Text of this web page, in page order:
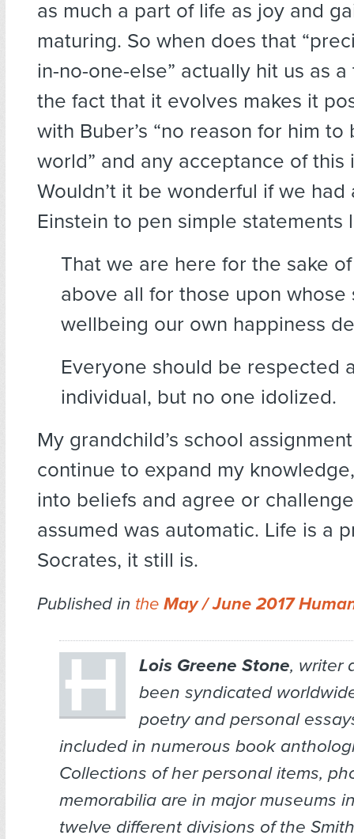
as much a part of life as joy and
maturing. So when does that
in-no-one-else” actually hit us as a
the fact that it evolves makes it
with Buber’s “no reason for him to
world” and any acceptance of this
Wouldn’t it be wonderful if we
Einstein to pen simple statements
That we are here for the sake
above all for those upon whose
wellbeing our own happiness
Everyone should be respected
individual, but no one idolized.
My grandchild’s school
continue to expand my
into beliefs and agree or
assumed was automatic. Life is a
Socrates, it still is.
Published in the May / June 2017
Lois Greene Stone, writer
been syndicated
poetry and personal
included in numerous book
Collections of her personal items,
memorabilia are in major museums
twelve different divisions of the